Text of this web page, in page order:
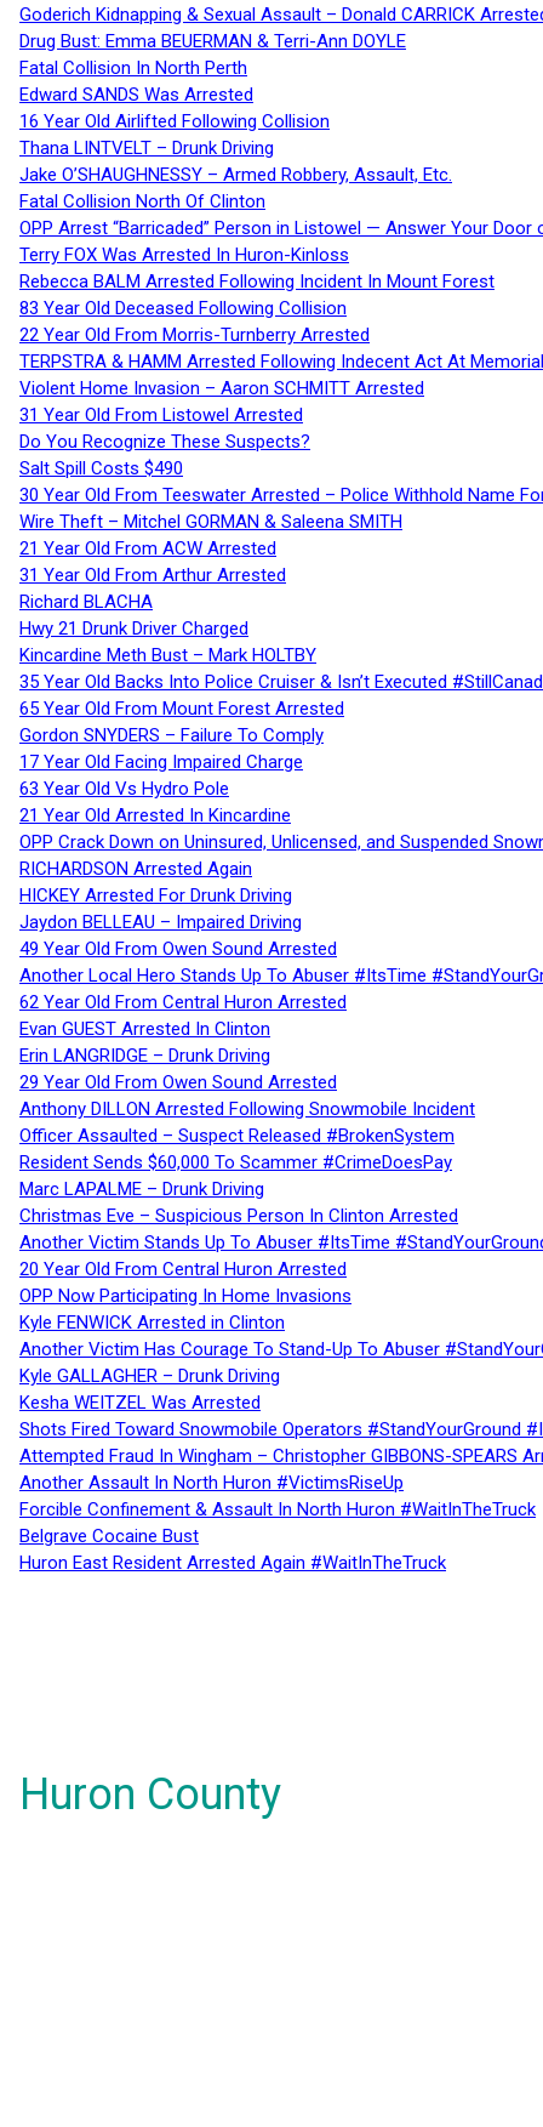
Goderich Kidnapping & Sexual Assault – Donald CARRICK
Drug Bust: Emma BEUERMAN & Terri-Ann DOYLE
Fatal Collision In North Perth
Edward SANDS Was Arrested
16 Year Old Airlifted Following Collision
Thana LINTVELT – Drunk Driving
Jake O’SHAUGHNESSY – Armed Robbery, Assault, Etc.
Fatal Collision North Of Clinton
OPP Arrest “Barricaded” Person in Listowel — Answer Your Door
Terry FOX Was Arrested In Huron-Kinloss
Rebecca BALM Arrested Following Incident In Mount Forest
83 Year Old Deceased Following Collision
22 Year Old From Morris-Turnberry Arrested
TERPSTRA & HAMM Arrested Following Indecent Act At
Violent Home Invasion – Aaron SCHMITT Arrested
31 Year Old From Listowel Arrested
Do You Recognize These Suspects?
Salt Spill Costs $490
30 Year Old From Teeswater Arrested – Police Withhold Name
Wire Theft – Mitchel GORMAN & Saleena SMITH
21 Year Old From ACW Arrested
31 Year Old From Arthur Arrested
Richard BLACHA
Hwy 21 Drunk Driver Charged
Kincardine Meth Bust – Mark HOLTBY
35 Year Old Backs Into Police Cruiser & Isn’t Executed
65 Year Old From Mount Forest Arrested
Gordon SNYDERS – Failure To Comply
17 Year Old Facing Impaired Charge
63 Year Old Vs Hydro Pole
21 Year Old Arrested In Kincardine
OPP Crack Down on Uninsured, Unlicensed, and Suspended
RICHARDSON Arrested Again
HICKEY Arrested For Drunk Driving
Jaydon BELLEAU – Impaired Driving
49 Year Old From Owen Sound Arrested
Another Local Hero Stands Up To Abuser #ItsTime
62 Year Old From Central Huron Arrested
Evan GUEST Arrested In Clinton
Erin LANGRIDGE – Drunk Driving
29 Year Old From Owen Sound Arrested
Anthony DILLON Arrested Following Snowmobile Incident
Officer Assaulted – Suspect Released #BrokenSystem
Resident Sends $60,000 To Scammer #CrimeDoesPay
Marc LAPALME – Drunk Driving
Christmas Eve – Suspicious Person In Clinton Arrested
Another Victim Stands Up To Abuser #ItsTime
20 Year Old From Central Huron Arrested
OPP Now Participating In Home Invasions
Kyle FENWICK Arrested in Clinton
Another Victim Has Courage To Stand-Up To Abuser
Kyle GALLAGHER – Drunk Driving
Kesha WEITZEL Was Arrested
Shots Fired Toward Snowmobile Operators #StandYourGround
Attempted Fraud In Wingham – Christopher GIBBONS-SPEARS
Another Assault In North Huron #VictimsRiseUp
Forcible Confinement & Assault In North Huron #WaitInTheTruck
Belgrave Cocaine Bust
Huron East Resident Arrested Again #WaitInTheTruck
Huron County